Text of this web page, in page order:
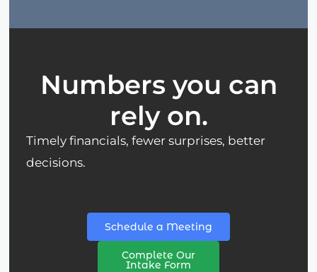
Numbers you can
rely on.
Timely financials, fewer surprises, better
decisions.
Schedule a Meeting
Complete Our
Intake Form